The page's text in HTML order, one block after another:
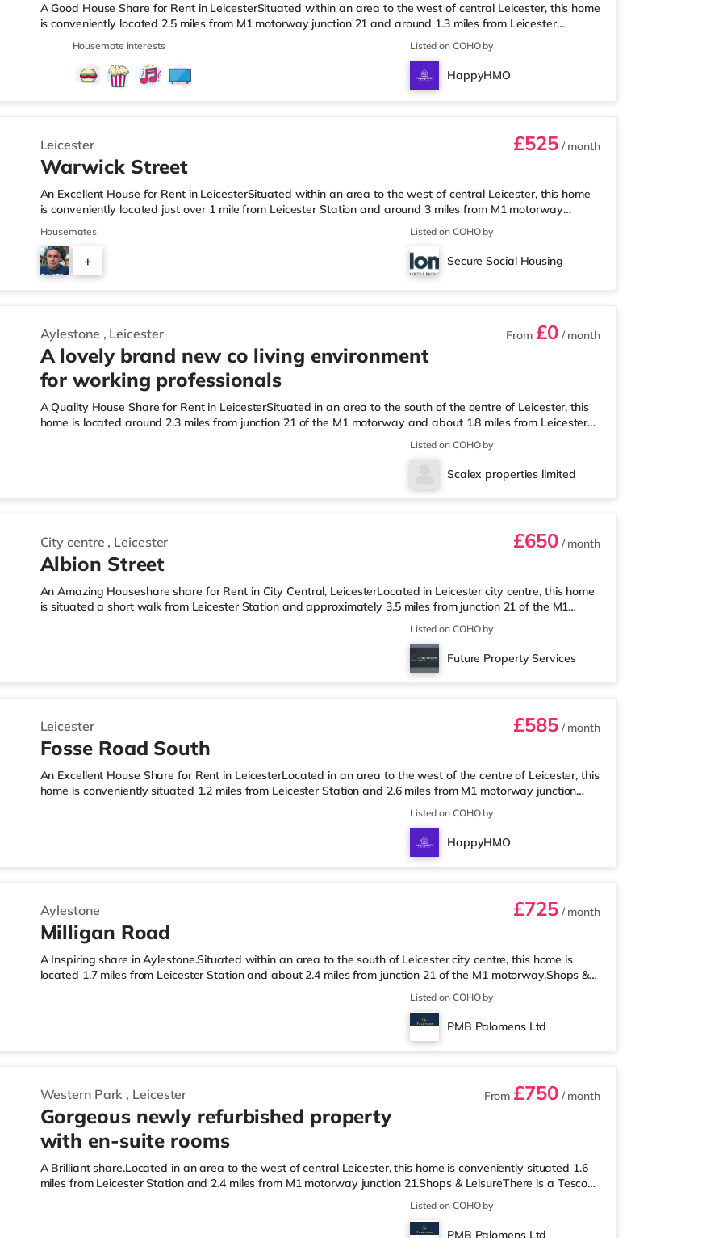
A Good House Share for Rent in LeicesterSituated within an area to the west of central Leicester, this home
is conveniently located 2.5 miles from M1 motorway junction 21 and around 1.3 miles from Leicester
Station.Shops & LeisureThe home is under half a mile from the nearest Tesco Express, and there is also a
Tesco supermarket (less than a mile away) and a Morrisons supermarket (approximately 1.2 miles away)
within easy reach. For those who enjoy the cinema, there is a Showcase, an Odeon and a Vue cinema
under a mile away in Leicester. TransportRailway stations: The nearest station is Leicest
Housemate interests Listed on COHO by
HappyHMO
Leicester £525/ month
Warwick Street
An Excellent House for Rent in LeicesterSituated within an area to the west of central Leicester, this home
is conveniently located just over 1 mile from Leicester Station and around 3 miles from M1 motorway
junction 21A.Shops & LeisureThere is a Tesco Express a short walk from the property, and there is also a
Tesco supermarket (under half a mile away) and an Asda superstore (approximately 1.3 miles away)
within easy reach. If you enjoy the cinema, there is a Showcase, an Odeon and a Vue cinema less than a
mile away in Leicester. TransportRailway stations: The nearest station is Leicester Sta
Housemates
+
Listed on COHO by
Secure Social Housing
Aylestone , Leicester From £0/ month
A lovely brand new co living environment
for working professionals
A Quality House Share for Rent in LeicesterSituated in an area to the south of the centre of Leicester, this
home is located around 2.3 miles from junction 21 of the M1 motorway and about 1.8 miles from Leicester
Station.Shops & LeisureThe home is under half a mile from the nearest Tesco Express, and there is also a
Morrisons supermarket (under a mile away) and an Asda superstore (around 1.7 miles away) within easy
reach. If you enjoy visiting the cinema, there is an Odeon, a Showcase and a Vue cinema less than a mile
Listed on COHO by
Scalex properties limited
City centre , Leicester £650/ month
Albion Street
An Amazing Houseshare share for Rent in City Central, LeicesterLocated in Leicester city centre, this home
is situated a short walk from Leicester Station and approximately 3.5 miles from junction 21 of the M1
motorway.Shops & LeisureThe home is a short walk from the nearest Tesco Express, and there is also a
Tesco supermarket (under a mile away) and a Morrisons supermarket (less than a mile away) within easy
reach. If you enjoy the cinema, there is a Showcase and an Odeon cinema under half a mile from the home
in Leicester. TransportRailway stations: Leicester Station is the closest station (
Listed on COHO by
Future Property Services
Leicester £585/ month
Fosse Road South
An Excellent House Share for Rent in LeicesterLocated in an area to the west of the centre of Leicester, this
home is conveniently situated 1.2 miles from Leicester Station and 2.6 miles from M1 motorway junction
21.Shops & LeisureThere is a Tesco Express less than half a mile away, and there is also a Tesco
supermarket (less than half a mile away) and a Morrisons supermarket (just over 1 mile away) within easy
reach. For those who enjoy the cinema, there is a Showcase, an Odeon and a Vue cinema under a mile
from the home in Leicester. TransportRailway stations: Leicester Station is the closes
Listed on COHO by
HappyHMO
Aylestone £725/ month
Milligan Road
A Inspiring share in Aylestone.Situated within an area to the south of Leicester city centre, this home is
located 1.7 miles from Leicester Station and about 2.4 miles from junction 21 of the M1 motorway.Shops &
LeisureThe home is under half a mile from the nearest Tesco Express, and there is also a Morrisons
supermarket (under a mile away) and a Tesco supermarket (around 1.6 miles away) within easy reach. For
those who enjoy the cinema, there is an Odeon, a Showcase and a Vue cinema less than a mile from the
Listed on COHO by
PMB Palomens Ltd
Western Park , Leicester From £750/ month
Gorgeous newly refurbished property
with en-suite rooms
A Brilliant share.Located in an area to the west of central Leicester, this home is conveniently situated 1.6
miles from Leicester Station and 2.4 miles from M1 motorway junction 21.Shops & LeisureThere is a Tesco
Express under half a mile away, and there is also a Tesco supermarket (under a mile away) and a
Morrisons supermarket (around 1.5 miles away) within easy reach. For those who enjoy the cinema, there is
a Showcase, an Odeon and a Vue cinema slightly over 1 mile from the home in Leicester. TransportRailway
Listed on COHO by
PMB Palomens Ltd